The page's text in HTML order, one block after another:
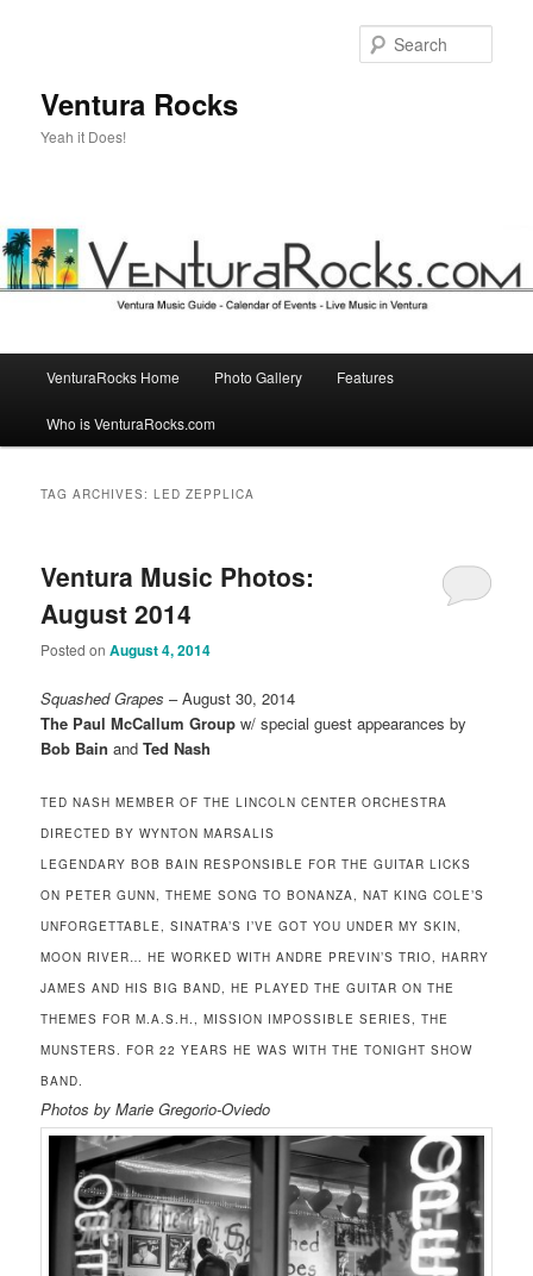
Ventura Rocks
Yeah it Does!
VenturaRocks Home Photo Gallery Features
Who is VenturaRocks.com
TAG ARCHIVES:LED ZEPPLICA
Ventura Music Photos:
August 2014
Posted onAugust 4, 2014
Squashed Grapes – August 30, 2014
The Paul McCallum Group w/ special guest appearances by
Bob Bain andTed Nash
TED NASH MEMBER OF THE LINCOLN CENTER ORCHESTRA
DIRECTED BY WYNTON MARSALIS
LEGENDARY BOB BAIN RESPONSIBLE FOR THE GUITAR LICKS
ON PETER GUNN, THEME SONG TO BONANZA, NAT KING COLE’S
UNFORGETTABLE, SINATRA’S I’VE GOT YOU UNDER MY SKIN,
MOON RIVER… HE WORKED WITH ANDRE PREVIN’S TRIO, HARRY
JAMES AND HIS BIG BAND, HE PLAYED THE GUITAR ON THE
THEMES FOR M.A.S.H., MISSION IMPOSSIBLE SERIES, THE
MUNSTERS. FOR 22 YEARS HE WAS WITH THE TONIGHT SHOW
BAND.
Photos by Marie Gregorio-Oviedo